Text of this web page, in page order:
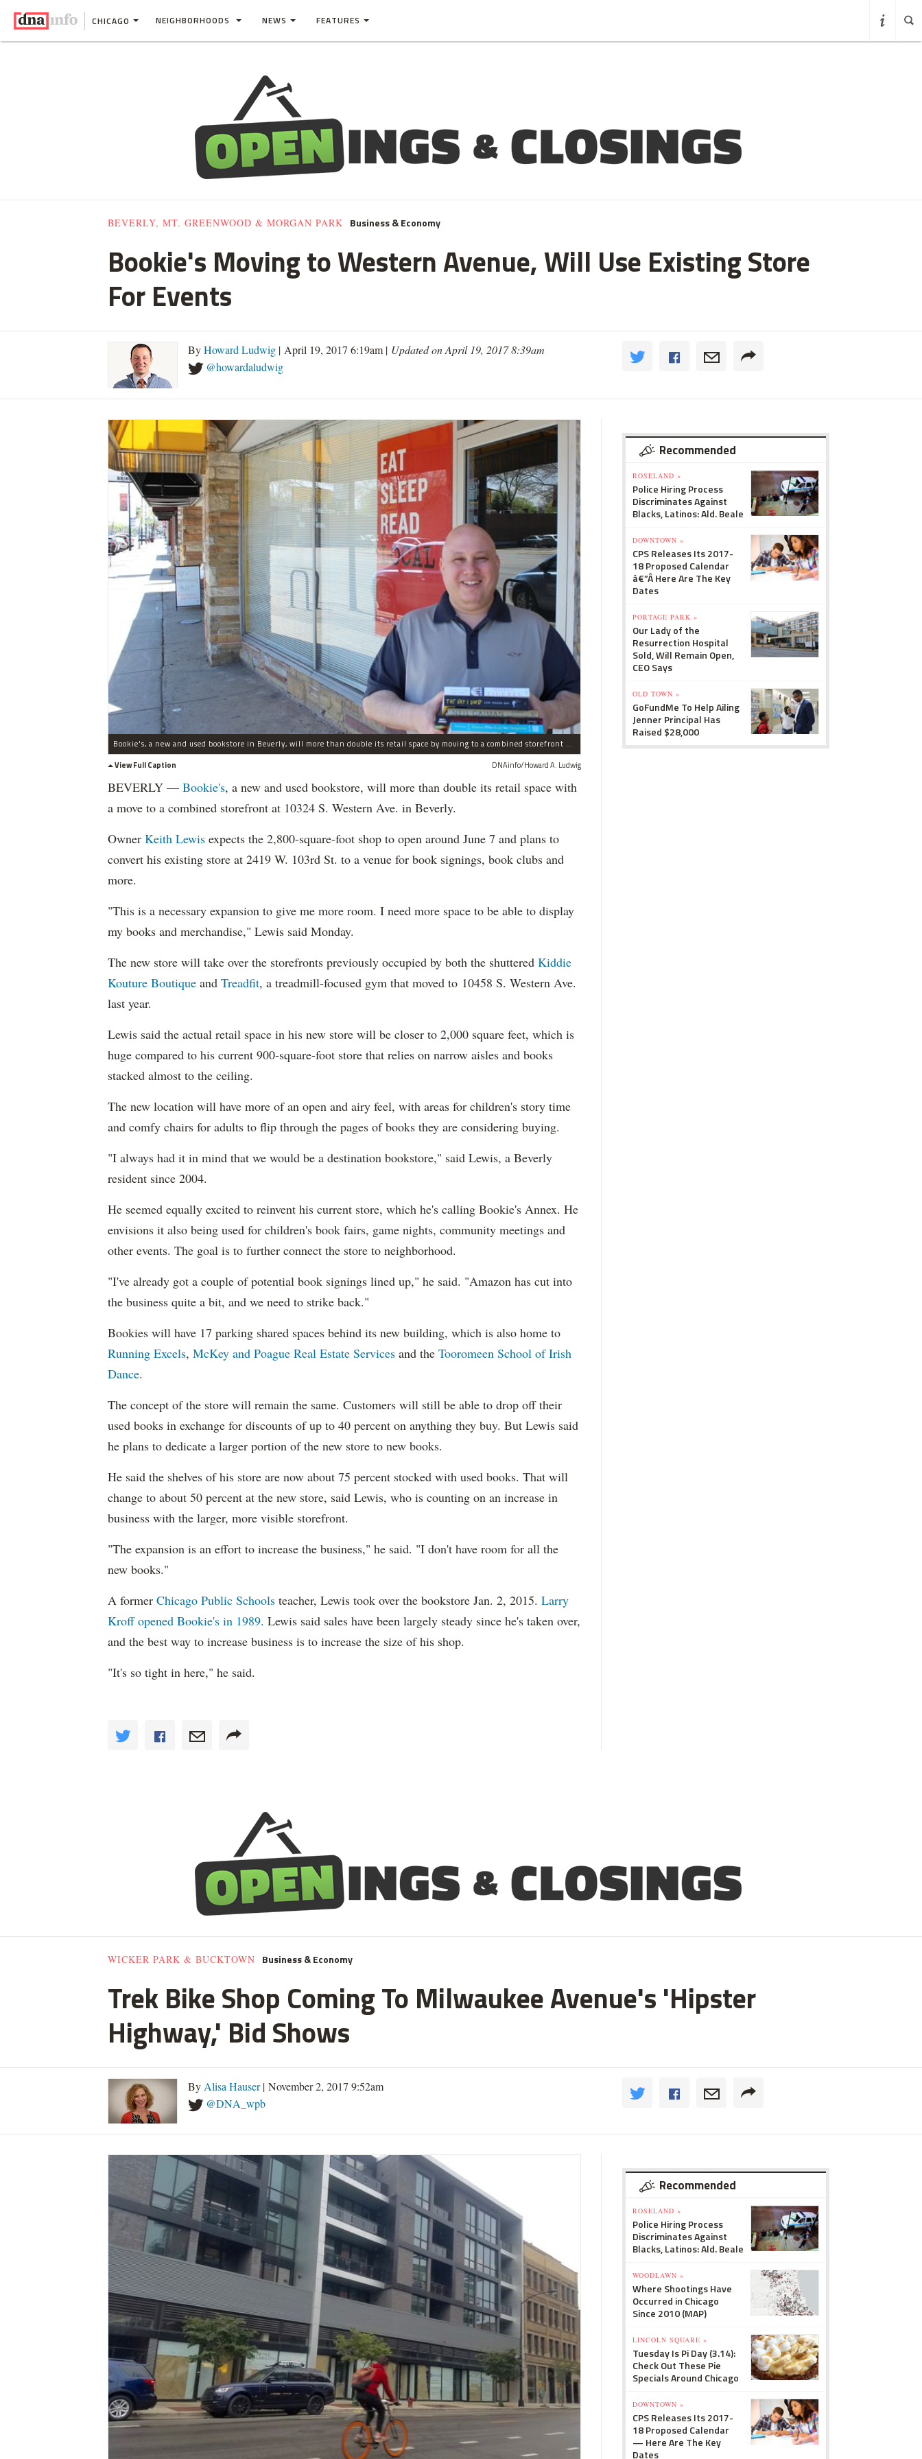
CHICAGO NEIGHBORHOODS NEWS FEATURES
BEVERLY, MT. GREENWOOD & MORGAN PARK Business & Economy
Bookie's Moving to Western Avenue, Will Use Existing Store
For Events
ByHoward Ludwig | April 19, 2017 6:19am | Updated on April 19, 2017 8:39am
@howardaludwig
Bookie's, a new and used bookstore in Beverly, will more than double its retail space by moving to a combined storefront at 10324 S. Western Ave. The existing store at 2419 W. 103rd St. will be used to host book signings, book clubs and other events.
View Full Caption
DNAinfo/Howard A. Ludwig
BEVERLY — Bookie's, a new and used bookstore, will more than double its retail space with
a move to a combined storefront at 10324 S. Western Ave. in Beverly.
Owner Keith Lewis expects the 2,800-square-foot shop to open around June 7 and plans to
convert his existing store at 2419 W. 103rd St. to a venue for book signings, book clubs and
more.
"This is a necessary expansion to give me more room. I need more space to be able to display
my books and merchandise," Lewis said Monday.
The new store will take over the storefronts previously occupied by both the shuttered Kiddie
Kouture Boutique and Treadfit, a treadmill-focused gym that moved to 10458 S. Western Ave.
last year.
Lewis said the actual retail space in his new store will be closer to 2,000 square feet, which is
huge compared to his current 900-square-foot store that relies on narrow aisles and books
stacked almost to the ceiling.
The new location will have more of an open and airy feel, with areas for children's story time
and comfy chairs for adults to flip through the pages of books they are considering buying.
"I always had it in mind that we would be a destination bookstore," said Lewis, a Beverly
resident since 2004.
He seemed equally excited to reinvent his current store, which he's calling Bookie's Annex. He
envisions it also being used for children's book fairs, game nights, community meetings and
other events. The goal is to further connect the store to neighborhood.
"I've already got a couple of potential book signings lined up," he said. "Amazon has cut into
the business quite a bit, and we need to strike back."
Bookies will have 17 parking shared spaces behind its new building, which is also home to
Running Excels, McKey and Poague Real Estate Services and the Tooromeen School of Irish
Dance.
The concept of the store will remain the same. Customers will still be able to drop off their
used books in exchange for discounts of up to 40 percent on anything they buy. But Lewis said
he plans to dedicate a larger portion of the new store to new books.
He said the shelves of his store are now about 75 percent stocked with used books. That will
change to about 50 percent at the new store, said Lewis, who is counting on an increase in
business with the larger, more visible storefront.
"The expansion is an effort to increase the business," he said. "I don't have room for all the
new books."
A former Chicago Public Schools teacher, Lewis took over the bookstore Jan. 2, 2015. Larry
Kroff opened Bookie's in 1989. Lewis said sales have been largely steady since he's taken over,
and the best way to increase business is to increase the size of his shop.
"It's so tight in here," he said.
Recommended
ROSELAND »
Police Hiring Process
Discriminates Against
Blacks, Latinos: Ald. Beale
DOWNTOWN »
CPS Releases Its 2017-
18 Proposed Calendar
â€”Â Here Are The Key
Dates
PORTAGE PARK »
Our Lady of the
Resurrection Hospital
Sold, Will Remain Open,
CEO Says
OLD TOWN »
GoFundMe To Help Ailing
Jenner Principal Has
Raised $28,000
WICKER PARK & BUCKTOWN Business & Economy
Trek Bike Shop Coming To Milwaukee Avenue's 'Hipster
Highway,' Bid Shows
ByAlisa Hauser| November 2, 2017 9:52am
@DNA_wpb
Recommended
ROSELAND »
Police Hiring Process
Discriminates Against
Blacks, Latinos: Ald. Beale
WOODLAWN »
Where Shootings Have
Occurred in Chicago
Since 2010 (MAP)
LINCOLN SQUARE »
Tuesday Is Pi Day (3.14):
Check Out These Pie
Specials Around Chicago
DOWNTOWN »
CPS Releases Its 2017-
18 Proposed Calendar
— Here Are The Key
Dates